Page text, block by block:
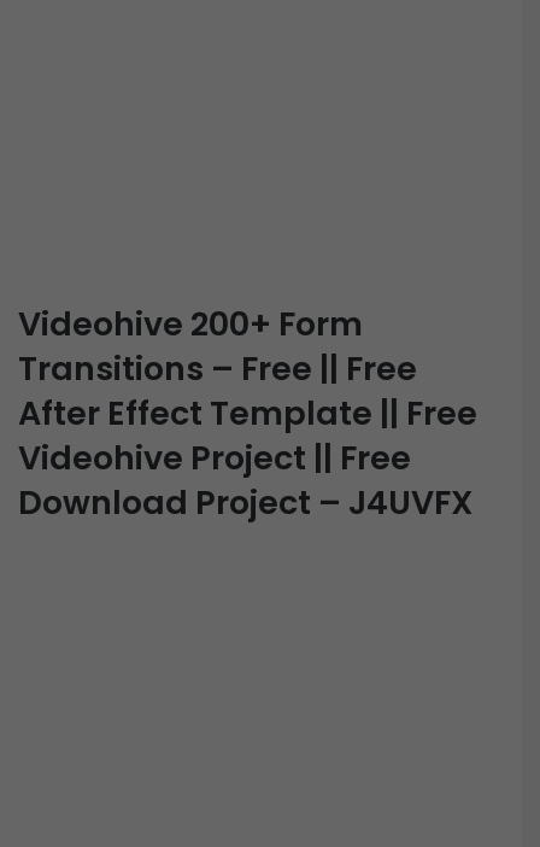
Videohive 200+ Form
Transitions – Free || Free
After Effect Template || Free
Videohive Project || Free
Download Project – J4UVFX